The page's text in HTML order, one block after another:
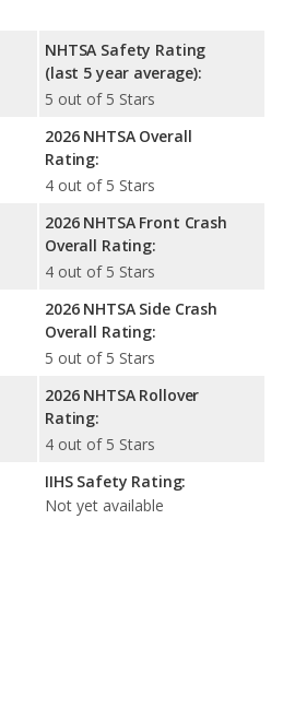
NHTSA Safety Rating
(last 5 year average):
5 out of 5 Stars
2026 NHTSA Overall
Rating:
4 out of 5 Stars
2026 NHTSA Front Crash
Overall Rating:
4 out of 5 Stars
2026 NHTSA Side Crash
Overall Rating:
5 out of 5 Stars
2026 NHTSA Rollover
Rating:
4 out of 5 Stars
IIHS Safety Rating:
Not yet available